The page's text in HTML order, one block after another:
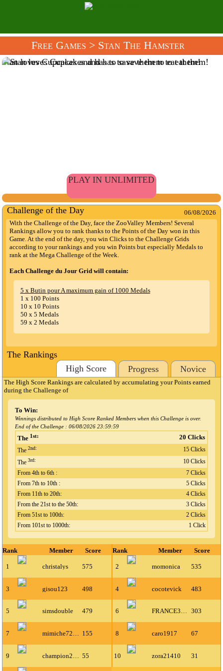
Free Games > Stan The Hamster
Stan loves Cupcakes and has to save them to eat them!
PLAY IN UNLIMITED
Challenge of the Day
06/08/2026
With the Challenge of the Day, face the ZooValley Members! Several
Rankings allow you to rank thanks to the Points of the Day won in this
Game. At the end of the day, you win Clicks to the Challenge Grids
according to your rankings and you win Points but especially Medals to
rank at the Mega Challenge of the Week.
Each Challenge du Jour Grid will contain:
5 x Butin pour A maximum gain of 1000 Medals
1 x 100 Points
10 x 10 Points
50 x 5 Medals
59 x 2 Medals
The Rankings
High Score
Progress Novice
The High Score Rankings are calculated by accumulating your Points earned
during the Challenge of
To Win:
Winnings distributed to High Score Ranked Members when this Challenge is over.
End of the Challenge : 06/08/2026 23:59:59
The 1st: 20 Clicks
The 2nd:
15 Clicks
The 3rd:
10 Clicks
From 4th to 6th :
7 Clicks
From 7th to 10th :
5 Clicks
From 11th to 20th:
4 Clicks
From the 21st to the 50th:
3 Clicks
From 51st to 100th:
2 Clicks
From 101st to 1000th:
1 Click
Rank Member Score Rank Member Score
1 christalys 575 2 momonica 535
3 gisou123 498 4 cocotevick 483
5 simsdouble 479 6 FRANCE30300 303
7 mimiche72500 155 8 caro1917 67
9 55 10 zora21410 31